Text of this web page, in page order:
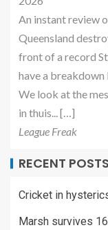
An instant review
Queensland
front of a record
have a breakdown
We look at the
in thuis... […]
League Freak
RECENT POSTS
Cricket in
Marsh survives